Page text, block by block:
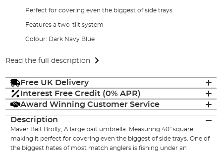
Perfect for covering even the biggest of side trays
Features a two-tilt system
Colour: Dark Navy Blue
Read the full description
Free UK Delivery
Interest Free Credit (0% APR)
Award Winning Customer Service
Description
Maver Bait Brolly, A large bait umbrella. Measuring 40" square
making it perfect for covering even the biggest of side trays. One of
the biggest hates of most match anglers is fishing under an